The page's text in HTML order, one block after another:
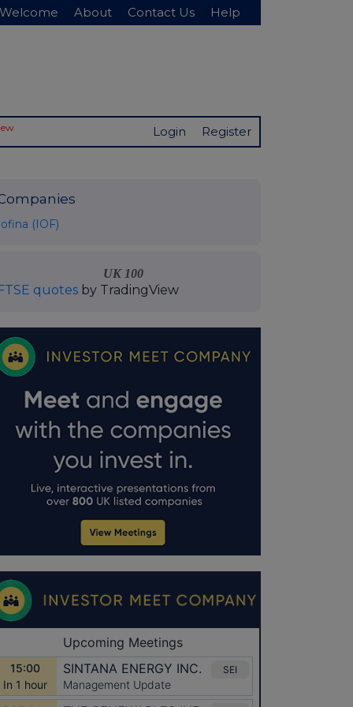
Welcome About Contact Us Help
Login Register
Iofina (IOF)
UK 100
quotes by TradingView